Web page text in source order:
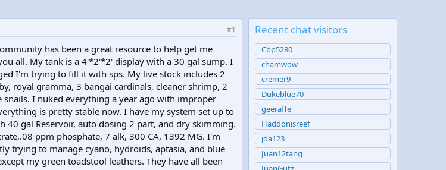
#1
has been a great resource to help get me
all. My tank is a 4'*2'*2' display with a 30 gal sump. I
I'm trying to fill it with sps. My live stock includes 2
royal gramma, 3 bangai cardinals, cleaner shrimp, 2
I nuked everything a year ago with improper
is pretty stable now. I have my system set up to
40 gal Reservoir, auto dosing 2 part, and dry skimming.
ppm phosphate, 7 alk, 300 CA, 1392 MG. I'm
trying to manage cyano, hydroids, aptasia, and blue
my green toadstool leathers. They have all been
Recent chat visitors
Cbp5280
chamwow
cremer9
Dukeblue70
geeraffe
Haddonisreef
jda123
Juan12tang